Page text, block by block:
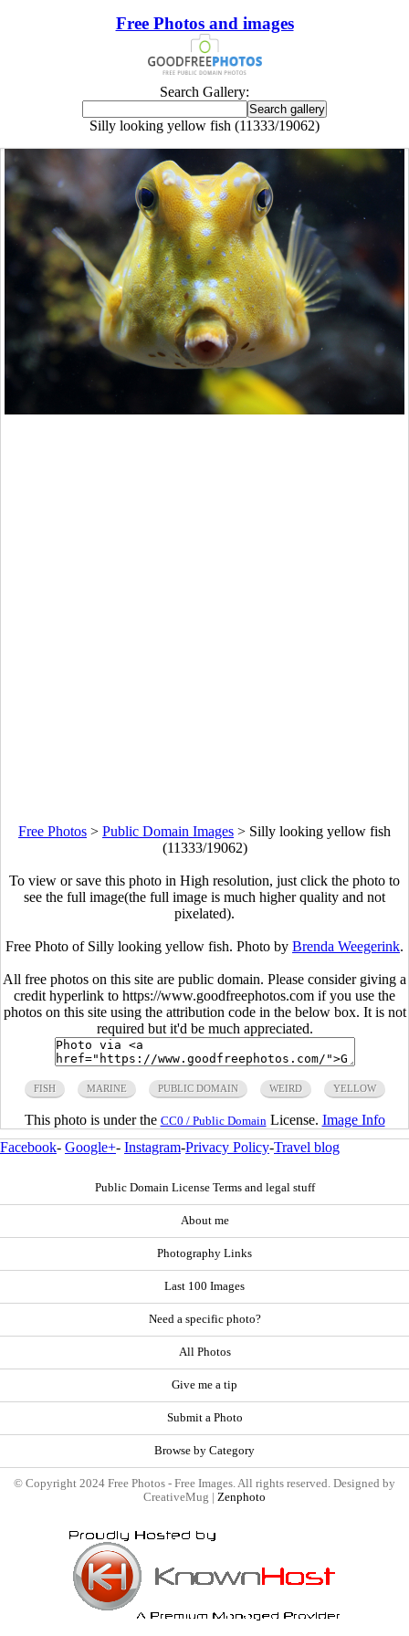
Free Photos and images
Search Gallery:
Silly looking yellow fish (11333/19062)
Free Photos > Public Domain Images > Silly looking yellow fish
(11333/19062)
To view or save this photo in High resolution, just click the photo to
see the full image(the full image is much higher quality and not
pixelated).
Free Photo of Silly looking yellow fish. Photo by Brenda Weegerink.
All free photos on this site are public domain. Please consider giving a
credit hyperlink to https://www.goodfreephotos.com if you use the
photos on this site using the attribution code in the below box. It is not
required but it'd be much appreciated.
FISH MARINE PUBLIC DOMAIN WEIRD YELLOW
This photo is under the CC0 / Public Domain License. Image Info
Facebook- Google+- Instagram-Privacy Policy-Travel blog
Public Domain License Terms and legal stuff
About me
Photography Links
Last 100 Images
Need a specific photo?
All Photos
Give me a tip
Submit a Photo
Browse by Category
© Copyright 2024 Free Photos - Free Images. All rights reserved. Designed by
CreativeMug | Zenphoto